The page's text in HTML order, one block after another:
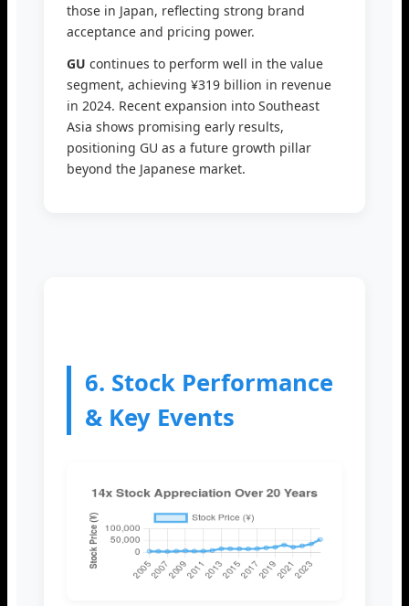
those in Japan, reflecting strong brand
acceptance and pricing power.
GU continues to perform well in the value
segment, achieving ¥319 billion in revenue
in 2024. Recent expansion into Southeast
Asia shows promising early results,
positioning GU as a future growth pillar
beyond the Japanese market.
6. Stock Performance
& Key Events